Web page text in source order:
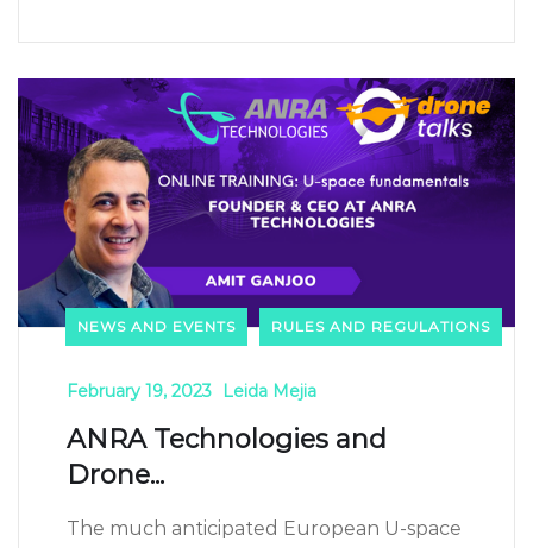
NEWS AND EVENTS RULES AND REGULATIONS
February 19, 2023 Leida Mejia
ANRA Technologies and
Drone...
The much anticipated European U-space